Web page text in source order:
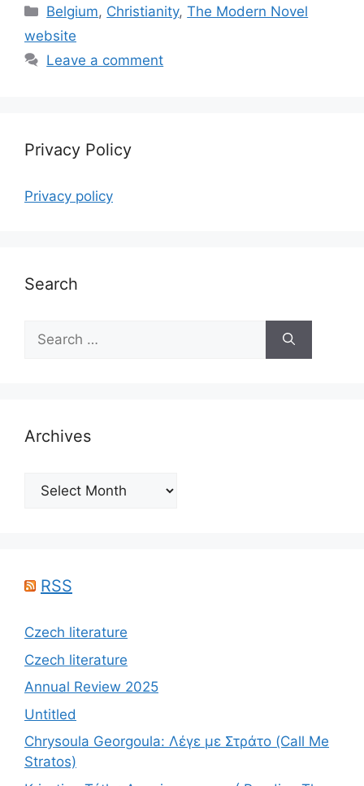
Categories
Belgium, Christianity,The Modern Novel
website
Leave a comment
Privacy Policy
Privacy policy
Search
Search
for:
Archives
Archives
RSS
Czech literature
Czech literature
Annual Review 2025
Untitled
Chrysoula Georgoula: Λέγε με Στράτο (Call Me
Stratos)